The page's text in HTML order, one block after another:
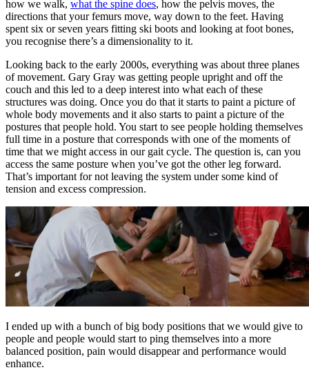
how we walk, what the spine does, how the pelvis moves, the
directions that your femurs move, way down to the feet. Having
spent six or seven years fitting ski boots and looking at foot bones,
you recognise there’s a dimensionality to it.
Looking back to the early 2000s, everything was about three planes
of movement. Gary Gray was getting people upright and off the
couch and this led to a deep interest into what each of these
structures was doing. Once you do that it starts to paint a picture of
whole body movements and it also starts to paint a picture of the
postures that people hold. You start to see people holding themselves
full time in a posture that corresponds with one of the moments of
time that we might access in our gait cycle. The question is, can you
access the same posture when you’ve got the other leg forward.
That’s important for not leaving the system under some kind of
tension and excess compression.
I ended up with a bunch of big body positions that we would give to
people and people would start to ping themselves into a more
balanced position, pain would disappear and performance would
enhance.